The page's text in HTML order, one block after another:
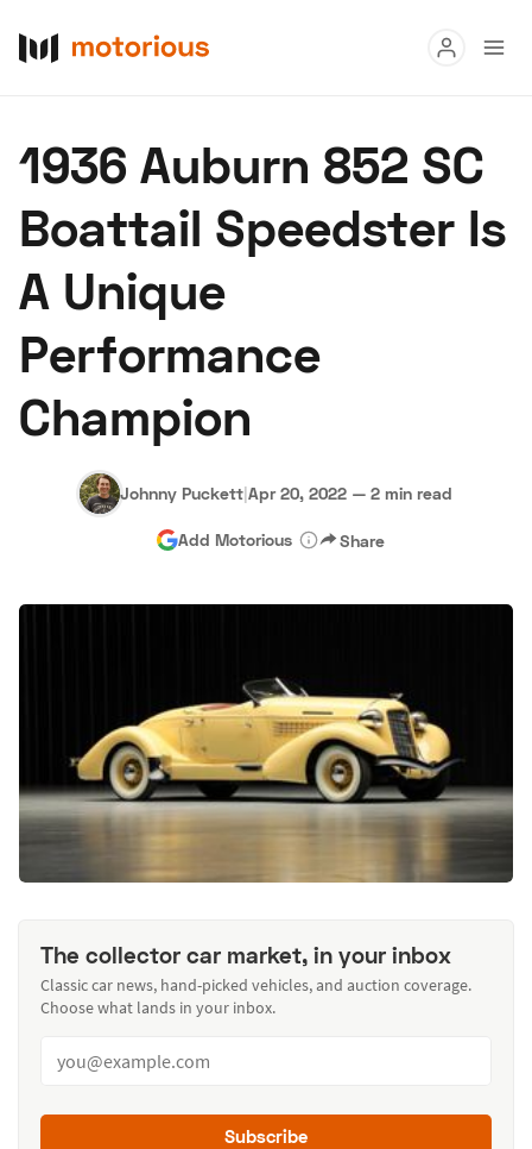
Buy
Research
About Us Become a Dealer
Hagerty Classic Car Insurance
1936 Auburn 852 SC
Boattail Speedster Is
A Unique
Performance
Champion
Johnny Puckett|Apr 20, 2022 — 2 min read
Add Motorious Share
The collector car market, in your inbox
Classic car news, hand-picked vehicles, and auction coverage.
Choose what lands in your inbox.
Subscribe